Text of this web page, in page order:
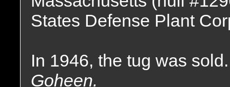
States Defense Plant
In 1946, the tug was
Goheen.